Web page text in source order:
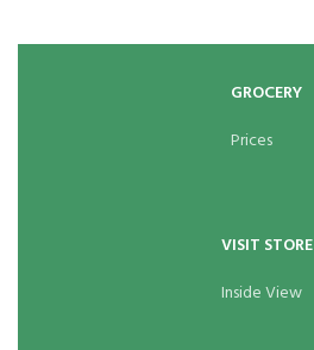
GROCERY
Prices
VISIT STORE
Inside View